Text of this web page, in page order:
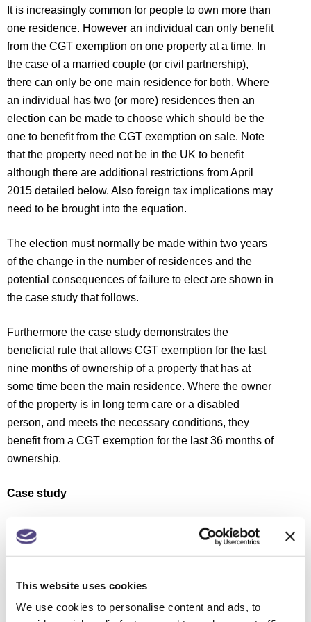
This website uses cookies
We use cookies to personalise content and ads, to
It is increasingly common for people to own more than
one residence. However an individual can only benefit
from the CGT exemption on one property at a time. In
the case of a married couple (or civil partnership),
there can only be one main residence for both. Where
an individual has two (or more) residences then an
election can be made to choose which should be the
one to benefit from the CGT exemption on sale. Note
that the property need not be in the UK to benefit
although there are additional restrictions from April
2015 detailed below. Also foreign tax implications may
need to be brought into the equation.
The election must normally be made within two years
of the change in the number of residences and the
potential consequences of failure to elect are shown in
the case study that follows.
Furthermore the case study demonstrates the
beneficial rule that allows CGT exemption for the last
nine months of ownership of a property that has at
some time been the main residence. Where the owner
of the property is in long term care or a disabled
person, and meets the necessary conditions, they
benefit from a CGT exemption for the last 36 months of
ownership.
Case study
Wayne, an additional rate taxpayer, acquired a home
in 2009 in which he lived full-time. In 2013 he bought a
properties.
Either property may qualify for the exemption as